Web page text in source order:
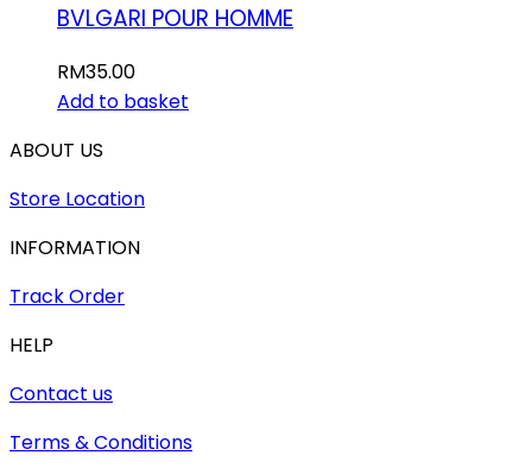
BVLGARI POUR HOMME
RM35.00
Add to basket
ABOUT US
Store Location
INFORMATION
Track Order
HELP
Contact us
Terms & Conditions